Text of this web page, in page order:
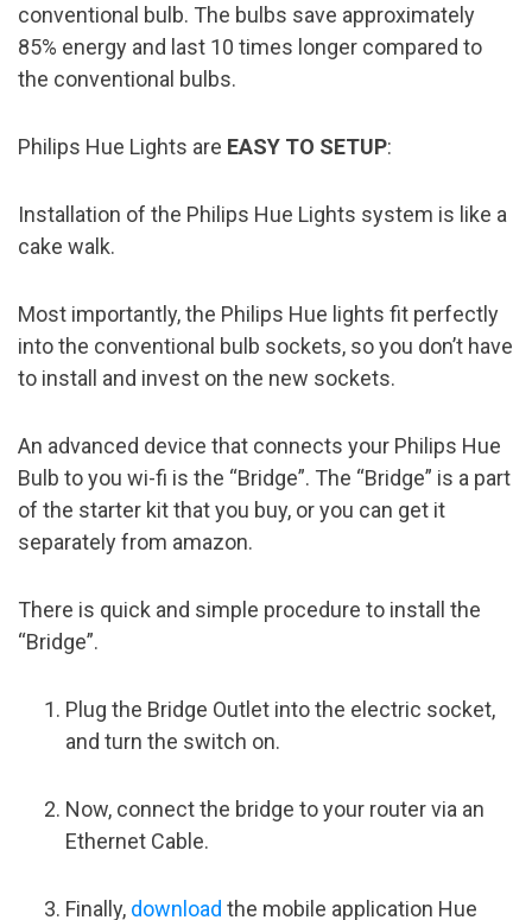
conventional bulb. The bulbs save approximately
85% energy and last 10 times longer compared to
the conventional bulbs.
Philips Hue Lights are EASY TO SETUP:
Installation of the Philips Hue Lights system is like a
cake walk.
Most importantly, the Philips Hue lights fit perfectly
into the conventional bulb sockets, so you don’t have
to install and invest on the new sockets.
An advanced device that connects your Philips Hue
Bulb to you wi-fi is the “Bridge”. The “Bridge” is a part
of the starter kit that you buy, or you can get it
separately from amazon.
There is quick and simple procedure to install the
“Bridge”.
Plug the Bridge Outlet into the electric socket,
and turn the switch on.
Now, connect the bridge to your router via an
Ethernet Cable.
Finally, download the mobile application Hue